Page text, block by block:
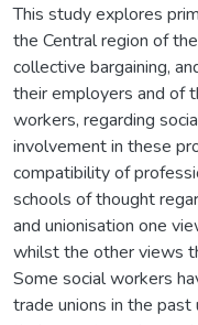
This study explores
the Central region of
collective bargaining,
their employers and of
workers, regarding
involvement in these
compatibility of
schools of thought
and unionisation one
whilst the other views
Some social workers
trade unions in the